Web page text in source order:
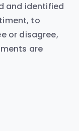
and identified
to
or disagree,
are